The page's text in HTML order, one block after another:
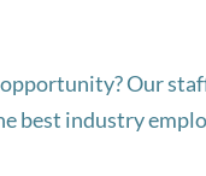
Our
best industry